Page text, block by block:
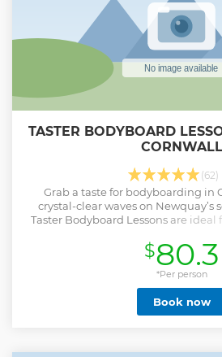
Show less
TASTER BODYBOARD
CORNWALL
(62)
Grab a taste for bodyboarding in
crystal-clear waves on Newquay’s
Taster Bodyboard Lessons are
knowledge. These lessons have
your riding - whatever your age,
group ensures plenty of useful
tuition for faster progression. Our
insured and experienced
individual ability. Having been in-
$80.3
*Per person
Book now